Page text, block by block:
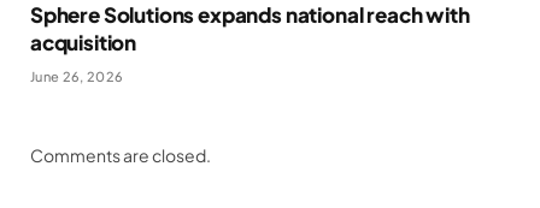
Sphere Solutions expands national reach with
acquisition
June 26, 2026
Comments are closed.